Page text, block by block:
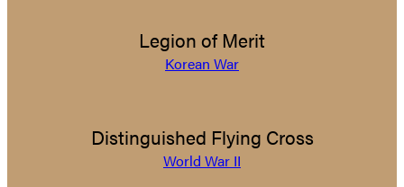
Legion of Merit
Korean War
Distinguished Flying Cross
World War II